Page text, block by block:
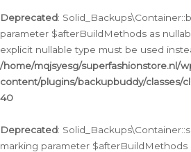
Deprecated:
parameter $afterBuildMethods as
explicit nullable type must be used
/home/mqjsyesg/superfashionstore.nl/
content/plugins/backupbuddy/classes/
40
Deprecated:
marking parameter $afterBuildMethods